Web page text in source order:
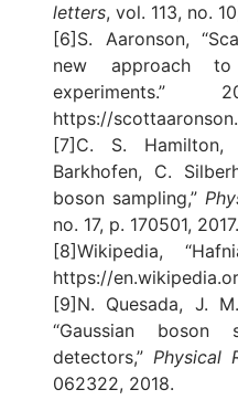
letters, vol. 113, no.
[6]S. Aaronson,
new approach to
https://
[7]C. S.
Barkhofen, C.
boson sampling,”
no. 17, p. 170501, 2017.
[8]Wikipedia,
https://
[9]N. Quesada, J.
“Gaussian boson
detectors,” Physical
062322, 2018.